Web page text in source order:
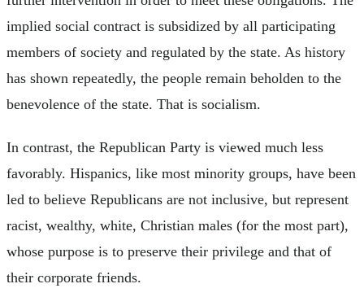
implied social contract is subsidized by all participating
members of society and regulated by the state. As history
has shown repeatedly, the people remain beholden to the
benevolence of the state. That is socialism.
In contrast, the Republican Party is viewed much less
favorably. Hispanics, like most minority groups, have been
led to believe Republicans are not inclusive, but represent
racist, wealthy, white, Christian males (for the most part),
whose purpose is to preserve their privilege and that of
their corporate friends.